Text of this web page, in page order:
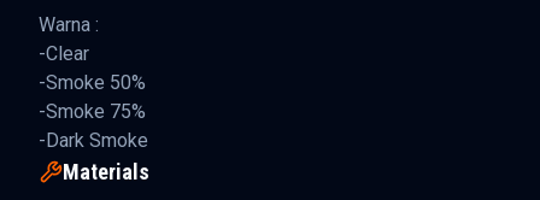
Warna :
-Clear
-Smoke 50%
-Smoke 75%
-Dark Smoke
Materials